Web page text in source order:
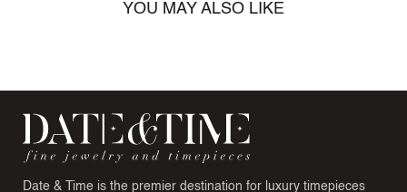
YOU MAY ALSO LIKE
Date & Time is the premier destination for luxury timepieces